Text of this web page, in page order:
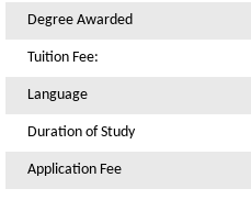
Degree Awarded
Tuition Fee:
Language
Duration of Study
Application Fee